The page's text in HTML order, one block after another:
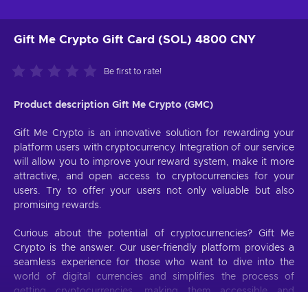
Gift Me Crypto Gift Card (SOL) 4800 CNY
Be first to rate!
Product description Gift Me Crypto (GMC)
Gift Me Crypto is an innovative solution for rewarding your
platform users with cryptocurrency. Integration of our service
will allow you to improve your reward system, make it more
attractive, and open access to cryptocurrencies for your
users. Try to offer your users not only valuable but also
promising rewards.
Curious about the potential of cryptocurrencies? Gift Me
Crypto is the answer. Our user-friendly platform provides a
seamless experience for those who want to dive into the
world of digital currencies and simplifies the process of